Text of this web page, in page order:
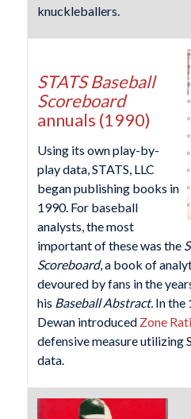
knuckleballers.
STATS Baseball
Scoreboard
annuals (1990)
Using its own play-by-
play data, STATS, LLC
began publishing books in
1990. For baseball
analysts, the most
important of these was the
Scoreboard, a book of
devoured by fans in the
his Baseball Abstract.In the
Dewan introduced Zone
defensive measure utilizing
data.